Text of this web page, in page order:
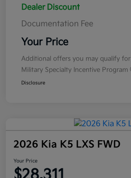
Dealer Discount
Documentation Fee
Your Price
Additional offers you may qualify for
Military Specialty Incentive Program
Disclosure
2026 Kia K5 LXS FWD
Your Price